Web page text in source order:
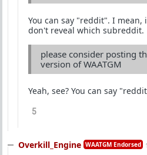
You can say "reddit". I mean,
don't reveal which subreddit.
please consider posting
version of WAATGM
Yeah, see? You can say
5
Overkill_Engine WAATGM Endorsed